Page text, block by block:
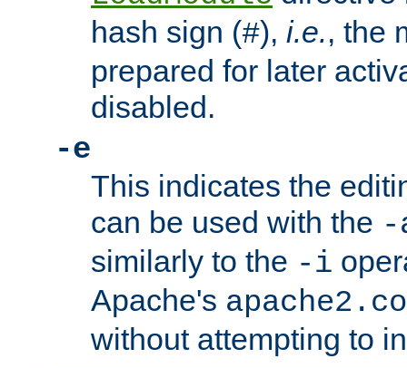
hash sign (#), i.e., the
prepared for later
disabled.
-e
This indicates the
can be used with the -
similarly to the -i
Apache's
without attempting to